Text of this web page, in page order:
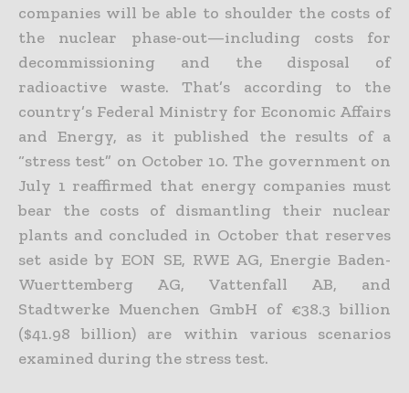
companies will be able to shoulder the costs of
the nuclear phase-out—including costs for
decommissioning and the disposal of
radioactive waste. That’s according to the
country’s Federal Ministry for Economic Affairs
and Energy, as it published the results of a
“stress test” on October 10. The government on
July 1 reaffirmed that energy companies must
bear the costs of dismantling their nuclear
plants and concluded in October that reserves
set aside by EON SE, RWE AG, Energie Baden-
Wuerttemberg AG, Vattenfall AB, and
Stadtwerke Muenchen GmbH of €38.3 billion
($41.98 billion) are within various scenarios
examined during the stress test.